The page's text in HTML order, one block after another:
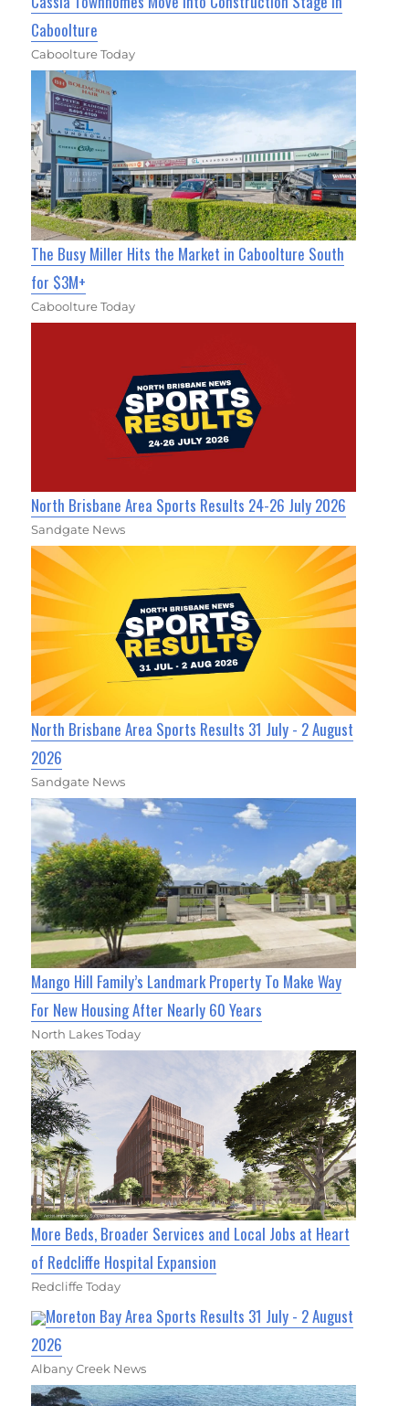
Caboolture
Caboolture Today
The Busy Miller Hits the Market in Caboolture South
for $3M+
Caboolture Today
North Brisbane Area Sports Results 24-26 July 2026
Sandgate News
North Brisbane Area Sports Results 31 July - 2 August
2026
Sandgate News
Mango Hill Family’s Landmark Property To Make Way
For New Housing After Nearly 60 Years
North Lakes Today
More Beds, Broader Services and Local Jobs at Heart
of Redcliffe Hospital Expansion
Redcliffe Today
Moreton Bay Area Sports Results 31 July - 2 August
2026
Albany Creek News